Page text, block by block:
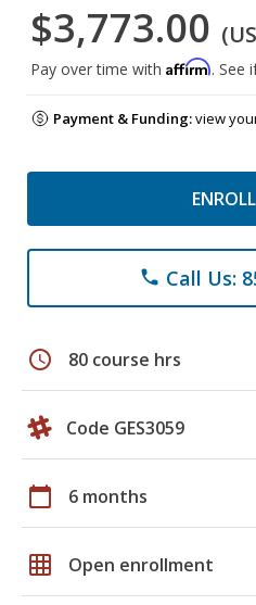
$3,773.00
Pay over time with Affirm. See
Payment & Funding:view
phone Call Us:
schedule 80 course hrs
Code GES3059
calendar_today 6 months
grid_on Open enrollment